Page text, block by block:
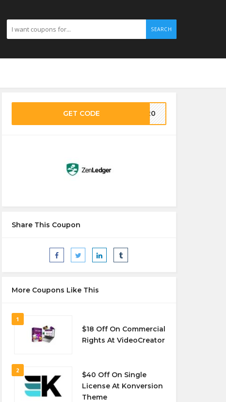
SEARCH
GET CODE EN20
Share This Coupon
More Coupons Like This
1
$18 Off On Commercial
Rights At VideoCreator
2
$40 Off On Single
License At Konversion
Theme